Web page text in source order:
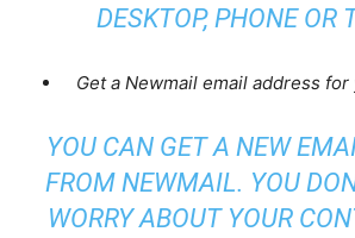
DESKTOP, PHONE OR
Get a Newmail email address
YOU CAN GET A NEW
FROM NEWMAIL. YOU
WORRY ABOUT YOUR